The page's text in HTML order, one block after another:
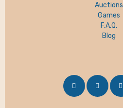
Auctions
Games
F.A.Q.
Blog